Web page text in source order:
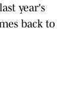
year's
back to